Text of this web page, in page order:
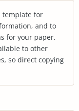
template for
and to
for your paper.
to other
so direct copying